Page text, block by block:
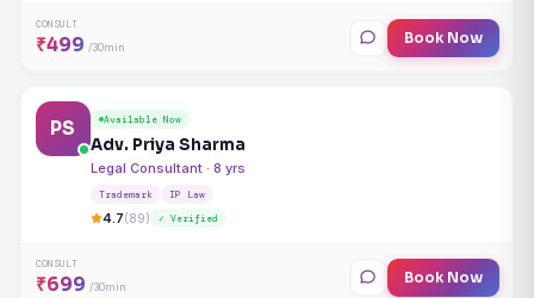
CONSULT
₹499 /30min Book Now
PS Available Now
Adv. Priya Sharma
Legal Consultant · 8 yrs
Trademark IP Law
4.7(89) ✓ Verified
CONSULT
₹699 /30min Book Now